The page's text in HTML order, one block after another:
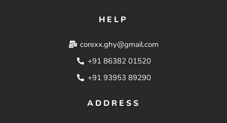
HELP
corexx.ghy@gmail.com
+91 86382 01520
+91 93953 89290
ADDRESS